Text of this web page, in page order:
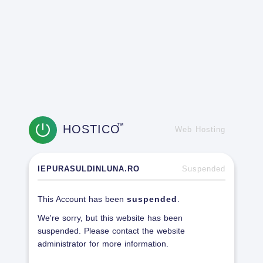
HOSTICOTM
Web Hosting
IEPURASULDINLUNA.RO Suspended
This Account has been suspended
We're sorry, but this website has been
suspended. Please contact the website
administrator for more information.